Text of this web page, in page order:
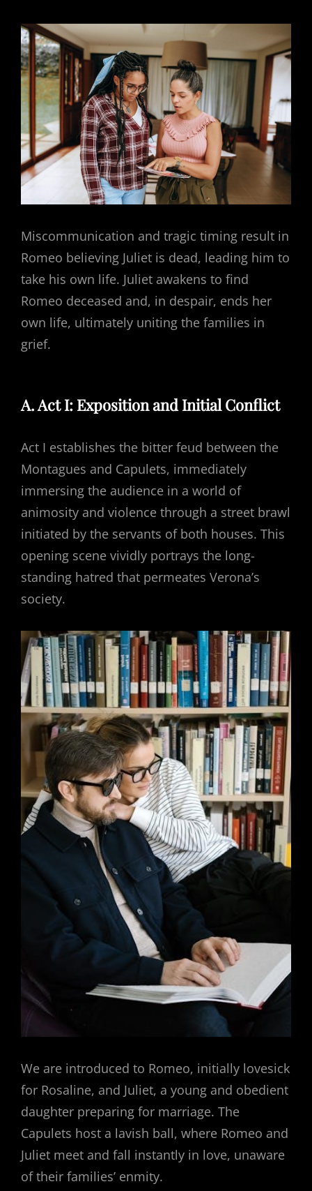
Miscommunication and tragic timing result in
Romeo believing Juliet is dead, leading him to
take his own life. Juliet awakens to find
Romeo deceased and, in despair, ends her
own life, ultimately uniting the families in
grief.
A. Act I: Exposition and Initial Conflict
Act I establishes the bitter feud between the
Montagues and Capulets, immediately
immersing the audience in a world of
animosity and violence through a street brawl
initiated by the servants of both houses. This
opening scene vividly portrays the long-
standing hatred that permeates Verona’s
society.
We are introduced to Romeo, initially lovesick
for Rosaline, and Juliet, a young and obedient
daughter preparing for marriage. The
Capulets host a lavish ball, where Romeo and
Juliet meet and fall instantly in love, unaware
of their families’ enmity.